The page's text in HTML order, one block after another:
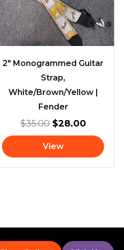
2″ Monogrammed Guitar
Strap,
White/Brown/Yellow |
Fender
$35.00 $28.00
View